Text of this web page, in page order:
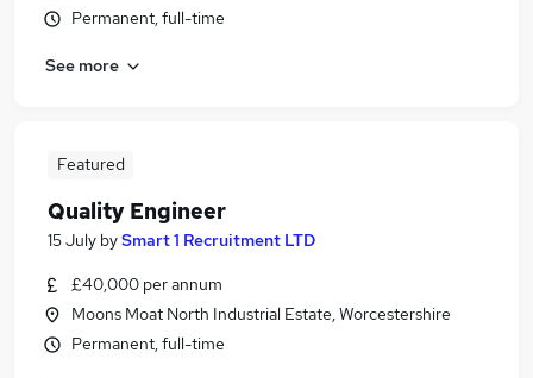
Permanent, full-time
See more
Featured
Quality Engineer
15 July bySmart 1 Recruitment LTD
£40,000 per annum
Moons Moat North Industrial Estate, Worcestershire
Permanent, full-time